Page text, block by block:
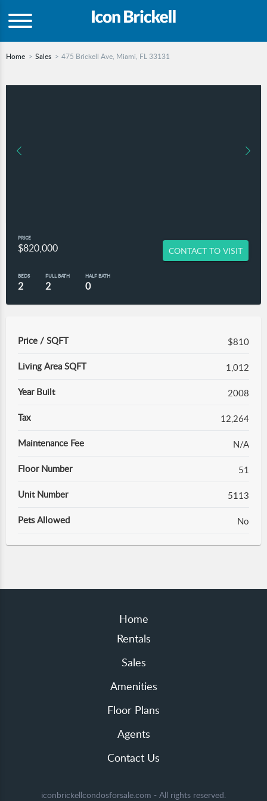
Home Sales 475 Brickell Ave, Miami, FL 33131
PRICE
$820,000 CONTACT TO VISIT
BEDS
2
FULL BATH
2
HALF BATH
0
Price / SQFT $810
Living Area SQFT 1,012
Year Built 2008
Tax 12,264
Maintenance Fee N/A
Floor Number 51
Unit Number 5113
Pets Allowed No
Home
Rentals
Sales
Amenities
Floor Plans
Agents
Contact Us
iconbrickellcondosforsale.com - All rights reserved.